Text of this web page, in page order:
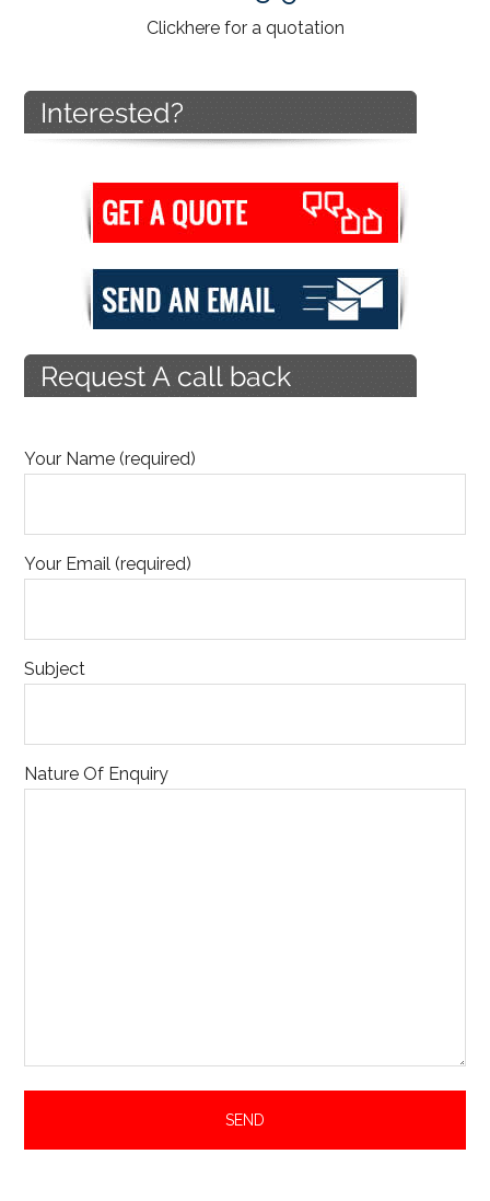
Clickherefor a quotation
Your Name (required)
Your Email (required)
Subject
Nature Of Enquiry